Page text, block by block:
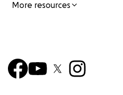
More resources